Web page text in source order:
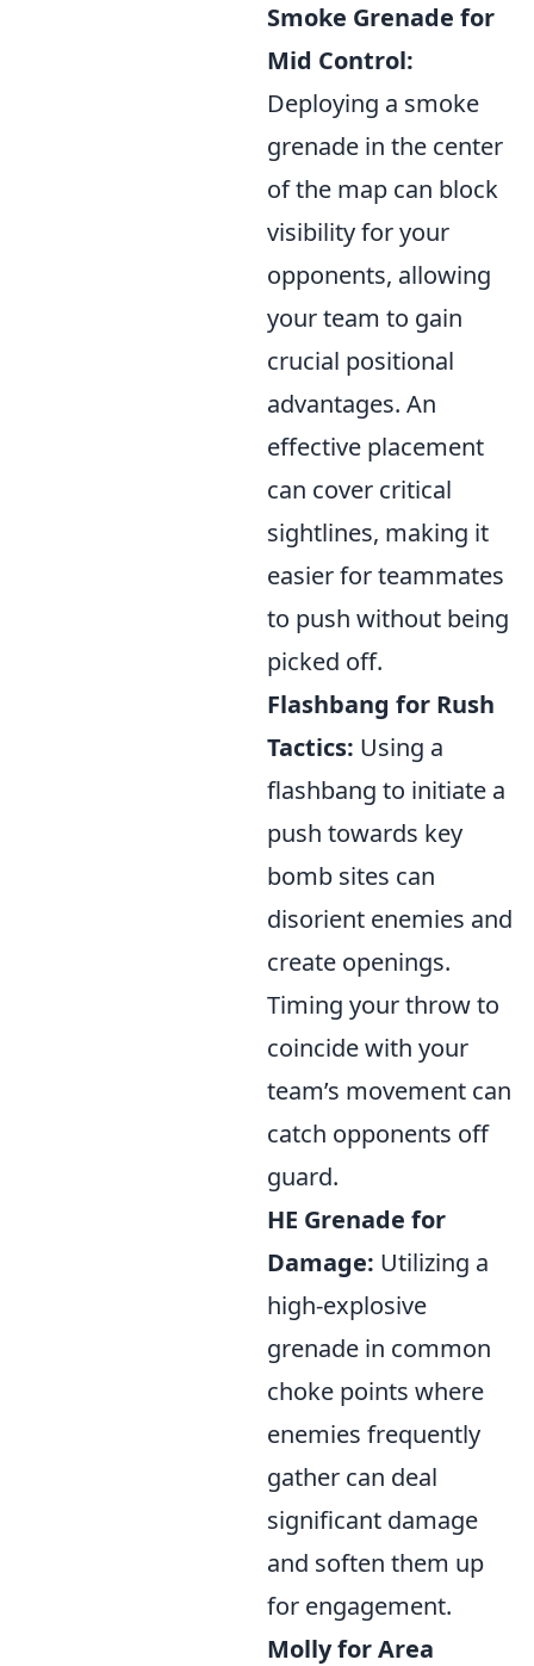
Smoke Grenade for
Mid Control:
Deploying a smoke
grenade in the center
of the map can block
visibility for your
opponents, allowing
your team to gain
crucial positional
advantages. An
effective placement
can cover critical
sightlines, making it
easier for teammates
to push without being
picked off.
Flashbang for Rush
Tactics: Using a
flashbang to initiate a
push towards key
bomb sites can
disorient enemies and
create openings.
Timing your throw to
coincide with your
team’s movement can
catch opponents off
guard.
HE Grenade for
Damage: Utilizing a
high-explosive
grenade in common
choke points where
enemies frequently
gather can deal
significant damage
and soften them up
for engagement.
Molly for Area